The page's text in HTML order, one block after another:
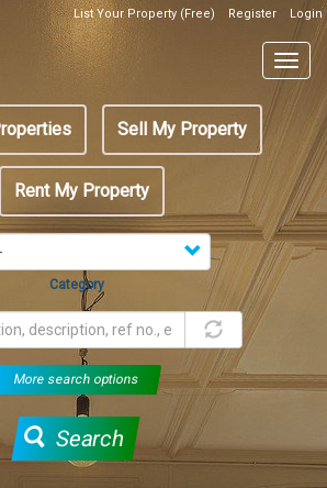
List Your Property (Free) Register Login
Sell My Property
Rent My Property
Category
More search options
Search